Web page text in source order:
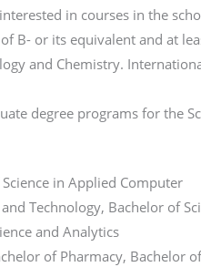
in courses in the
B- or its equivalent and at
and Chemistry.
degree programs for the
in Applied Computer
Technology, Bachelor of
and Analytics
of Pharmacy, Bachelor